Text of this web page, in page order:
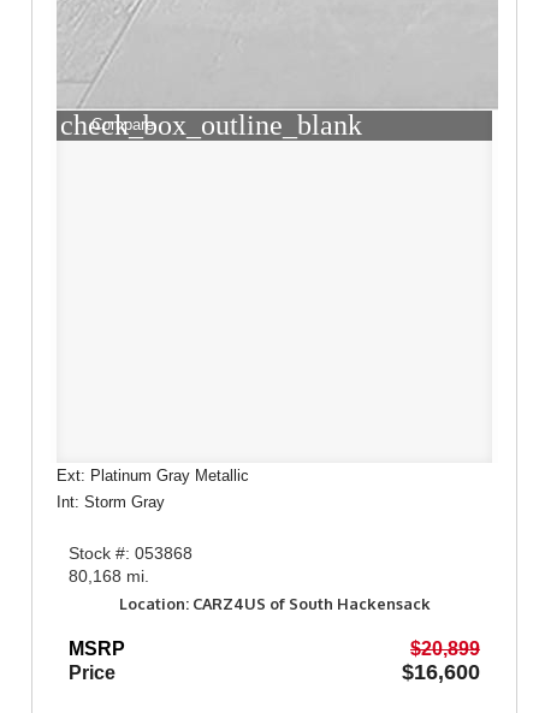
check_box_outline_blank
Compare
Ext: Platinum Gray Metallic
Int: Storm Gray
Stock #: 053868
80,168 mi.
Location: CARZ4US of South Hackensack
MSRP
$20,899
Price
$16,600